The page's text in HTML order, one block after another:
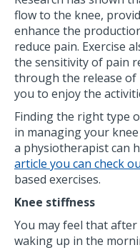
flow to the knee,
enhance the
reduce pain. Exercise
the sensitivity of pain
through the release of
you to enjoy the
Finding the right type
in managing your
a physiotherapist can
article you can check
based exercises.
Knee stiffness
You may feel that
waking up in the